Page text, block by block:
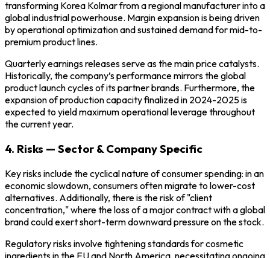
transforming Korea Kolmar from a regional manufacturer into a
global industrial powerhouse. Margin expansion is being driven
by operational optimization and sustained demand for mid-to-
premium product lines.
Quarterly earnings releases serve as the main price catalysts.
Historically, the company’s performance mirrors the global
product launch cycles of its partner brands. Furthermore, the
expansion of production capacity finalized in 2024-2025 is
expected to yield maximum operational leverage throughout
the current year.
4. Risks — Sector & Company Specific
Key risks include the cyclical nature of consumer spending: in an
economic slowdown, consumers often migrate to lower-cost
alternatives. Additionally, there is the risk of "client
concentration," where the loss of a major contract with a global
brand could exert short-term downward pressure on the stock.
Regulatory risks involve tightening standards for cosmetic
ingredients in the EU and North America, necessitating ongoing